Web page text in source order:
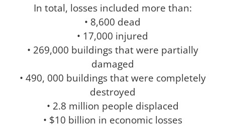
In total, losses included more than:
• 8,600 dead
• 17,000 injured
• 269,000 buildings that were partially
damaged
• 490, 000 buildings that were completely
destroyed
• 2.8 million people displaced
• $10 billion in economic losses